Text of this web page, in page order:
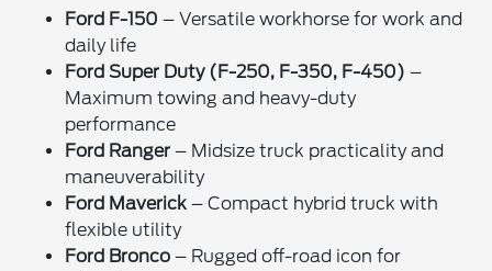
Ford F-150 – Versatile workhorse for work and
daily life
Ford Super Duty (F-250, F-350, F-450) –
Maximum towing and heavy-duty
performance
Ford Ranger – Midsize truck practicality and
maneuverability
Ford Maverick – Compact hybrid truck with
flexible utility
Ford Bronco – Rugged off-road icon for